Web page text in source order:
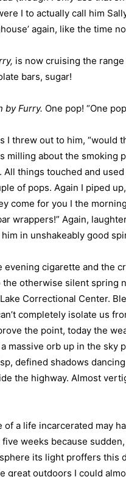
I to actually call him
again, like the time
is now cruising the range
bars, sugar!
by Furry. One pop! “One
I threw out to him, “would
milling about the smoking
All things touched and
of pops. Again I piped
come for you I the
wrappers!” Again,
in unshakeably good
evening cigarette and the
otherwise silent spring
Correctional Center.
completely isolate us
the point, today the
massive orb up in the sky
defined shadows
the highway. Almost
of a life incarcerated may
weeks because
its light proffers this
great outdoors I could